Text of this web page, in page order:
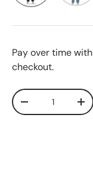
Pay over time with
checkout.
Qty
Decrease